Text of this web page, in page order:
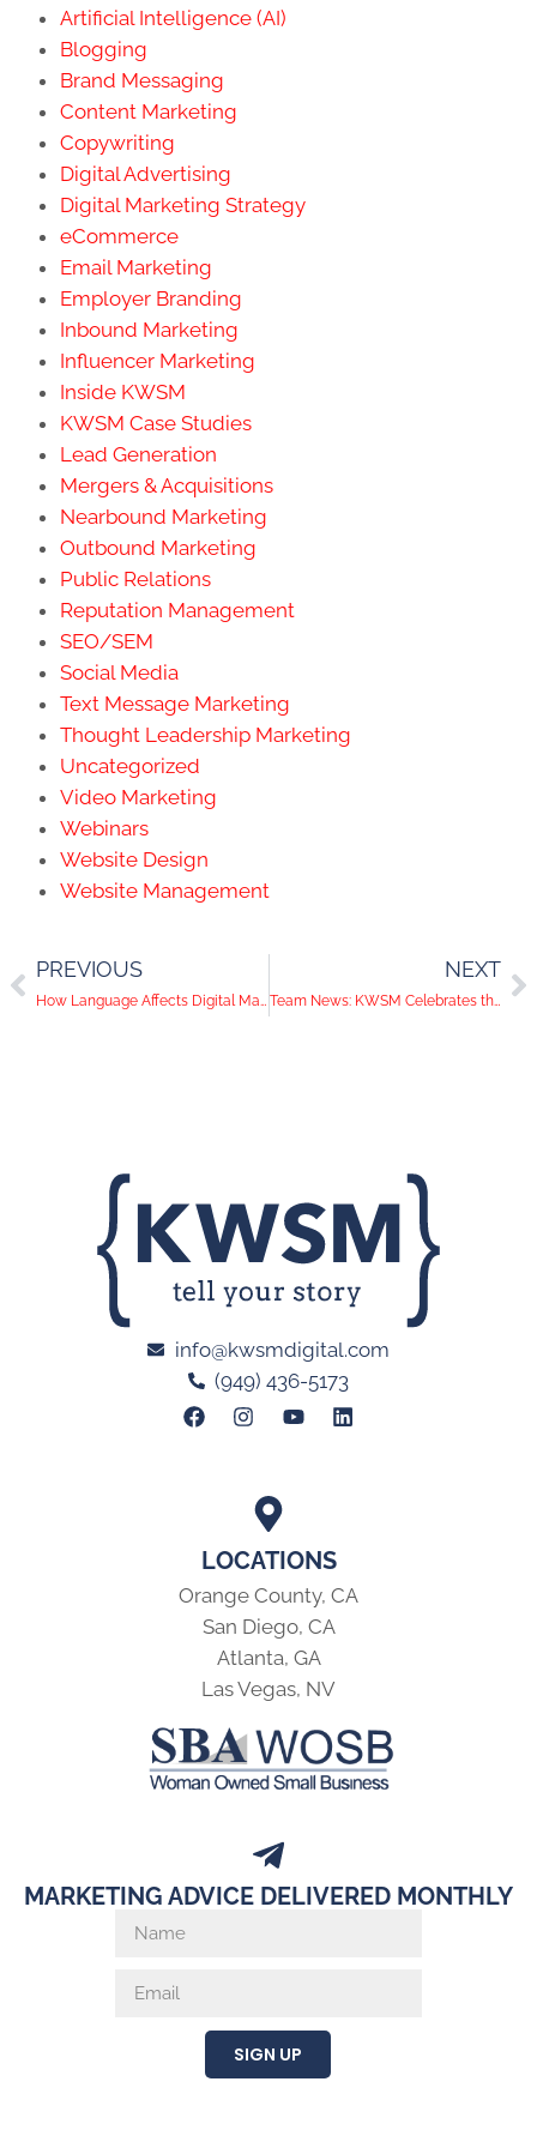
Artificial Intelligence (AI)
Blogging
Brand Messaging
Content Marketing
Copywriting
Digital Advertising
Digital Marketing Strategy
eCommerce
Email Marketing
Employer Branding
Inbound Marketing
Influencer Marketing
Inside KWSM
KWSM Case Studies
Lead Generation
Mergers & Acquisitions
Nearbound Marketing
Outbound Marketing
Public Relations
Reputation Management
SEO/SEM
Social Media
Text Message Marketing
Thought Leadership Marketing
Uncategorized
Video Marketing
Webinars
Website Design
Website Management
PREVIOUS
How Language Affects Digital Marketing
NEXT
Team News: KWSM Celebrates the Second Annual Taylor David Day
LOCATIONS
Orange County, CA
San Diego, CA
Atlanta, GA
Las Vegas, NV
info@kwsmdigital.com
(949) 436-5173
MARKETING ADVICE DELIVERED MONTHLY
SIGN UP